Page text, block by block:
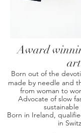
Award
Born out of the
made by needle and
from woman to
Advocate of slow
sustainable
Born in Ireland,
in